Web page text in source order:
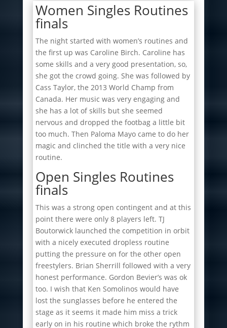
Women Singles Routines
finals
The night started with women’s routines and
the first up was Caroline Birch. Caroline has
some skills and a very good presentation, so,
she got the crowd going. She was followed by
Cass Taylor, the 2013 World Champ from
Canada. Her music was very engaging and
she has a lot of skills but she seemed
nervous and dropped the footbag a little bit
too much. Then Paloma Mayo came to do her
magic and clinched the title with a very nice
routine.
Open Singles Routines
finals
This was a strong open contingent and at this
point there were only 8 players left. TJ
Boutorwick launched the competition in orbit
with a nicely executed dropless routine
putting the pressure on for the other open
freestylers. Brian Sherrill followed with a very
honest performance. Gordon Bevier’s was ok
too. I wish that Ken Somolinos would have
lost the sunglasses before he entered the
stage as it seems it made him miss a trick
early on in his routine which broke the rythm